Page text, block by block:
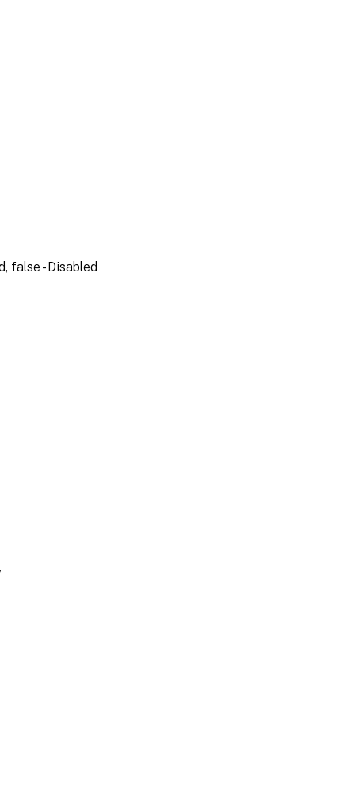
false - Disabled